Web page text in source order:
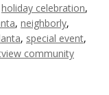
holiday celebration,
, neighborly,
, special event,
community